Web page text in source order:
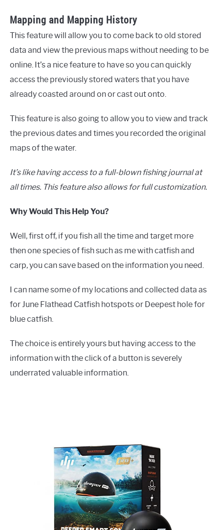
Mapping and Mapping History
This feature will allow you to come back to old stored
data and view the previous maps without needing to be
online. It’s a nice feature to have so you can quickly
access the previously stored waters that you have
already coasted around on or cast out onto.
This feature is also going to allow you to view and track
the previous dates and times you recorded the original
maps of the water.
It’s like having access to a full-blown fishing journal at
all times. This feature also allows for full customization.
Why Would This Help You?
Well, first off, if you fish all the time and target more
then one species of fish such as me with catfish and
carp, you can save based on the information you need.
I can name some of my locations and collected data as
for June Flathead Catfish hotspots or Deepest hole for
blue catfish.
The choice is entirely yours but having access to the
information with the click of a button is severely
underrated valuable information.